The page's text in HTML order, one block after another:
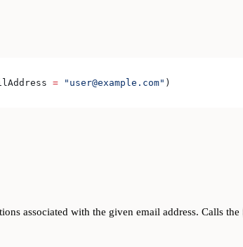
= "user@example.com" )
associated with the given email address. Calls the